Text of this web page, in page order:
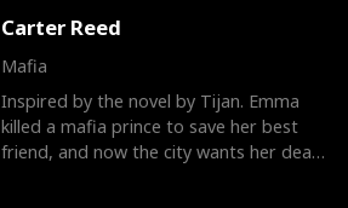
Carter Reed
Mafia
Inspired by the novel by Tijan. Emma
killed a mafia prince to save her best
friend, and now the city wants her dead.